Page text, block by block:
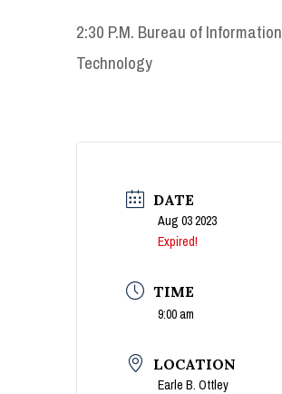
2:30 P.M. Bureau of Information
Technology
DATE
Aug 03 2023
Expired!
TIME
9:00 am
LOCATION
Earle B. Ottley